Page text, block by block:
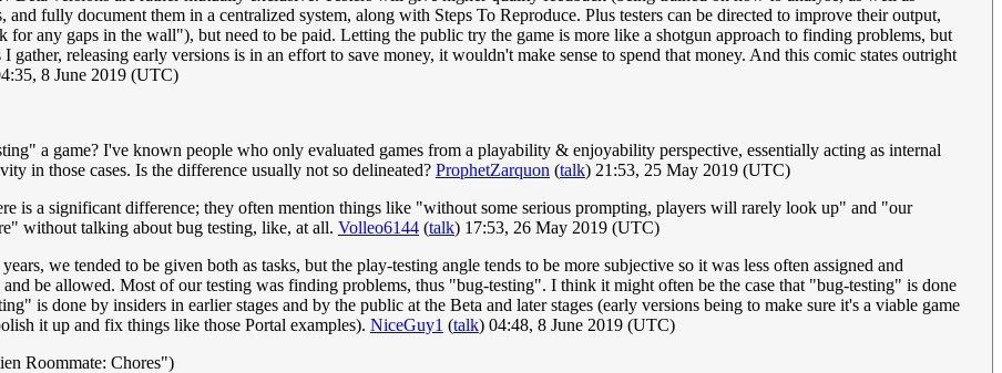
and fully document them in a centralized system, along with Steps To Reproduce. Plus testers can be directed to improve their output,
for any gaps in the wall"), but need to be paid. Letting the public try the game is more like a shotgun approach to finding problems, but
gather, releasing early versions is in an effort to save money, it wouldn't make sense to spend that money. And this comic states outright
8 June 2019 (UTC)
a game? I've known people who only evaluated games from a playability & enjoyability perspective, essentially acting as internal
in those cases. Is the difference usually not so delineated? ProphetZarquon (talk) 21:53, 25 May 2019 (UTC)
is a significant difference; they often mention things like "without some serious prompting, players will rarely look up" and "our
without talking about bug testing, like, at all. Volleo6144 (talk) 17:53, 26 May 2019 (UTC)
we tended to be given both as tasks, but the play-testing angle tends to be more subjective so it was less often assigned and
and be allowed. Most of our testing was finding problems, thus "bug-testing". I think it might often be the case that "bug-testing" is done
is done by insiders in earlier stages and by the public at the Beta and later stages (early versions being to make sure it's a viable game
it up and fix things like those Portal examples). NiceGuy1 (talk) 04:48, 8 June 2019 (UTC)
Roommate: Chores")